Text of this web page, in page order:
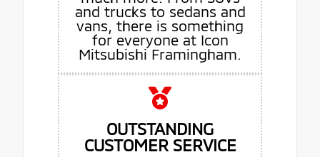
and trucks to sedans and
vans, there is something
for everyone at Icon
Mitsubishi Framingham.
OUTSTANDING
CUSTOMER SERVICE